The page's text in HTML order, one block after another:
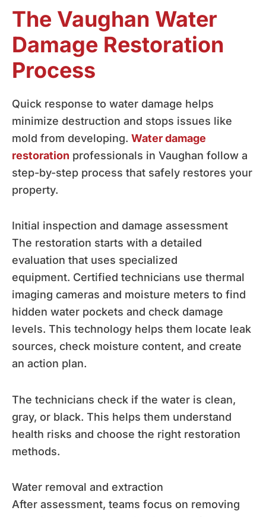
The Vaughan Water
Damage Restoration
Process
Quick response to water damage helps
minimize destruction and stops issues like
mold from developing. Water damage
restoration professionals in Vaughan follow a
step-by-step process that safely restores your
property.
Initial inspection and damage assessment
The restoration starts with a detailed
evaluation that uses specialized
equipment. Certified technicians use thermal
imaging cameras and moisture meters to find
hidden water pockets and check damage
levels. This technology helps them locate leak
sources, check moisture content, and create
an action plan.
The technicians check if the water is clean,
gray, or black. This helps them understand
health risks and choose the right restoration
methods.
Water removal and extraction
After assessment, teams focus on removing